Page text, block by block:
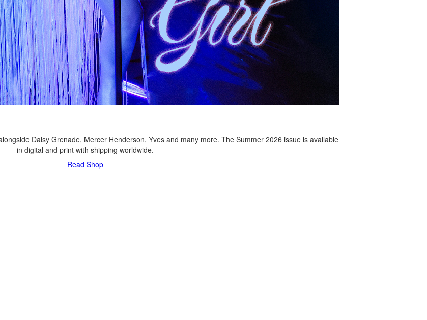
Daisy Grenade, Mercer Henderson, Yves and many more. The Summer 2026 issue is available
in digital and print with shipping worldwide.
Read Shop